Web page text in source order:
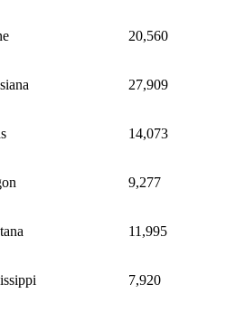
20,560
27,909
14,073
9,277
11,995
7,920